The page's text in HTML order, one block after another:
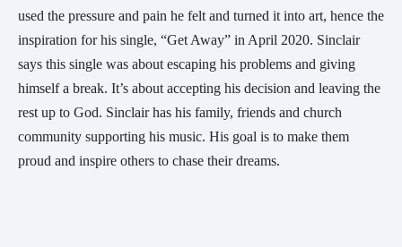
used the pressure and pain he felt and turned it into art, hence the
inspiration for his single, “Get Away” in April 2020. Sinclair
says this single was about escaping his problems and giving
himself a break. It’s about accepting his decision and leaving the
rest up to God. Sinclair has his family, friends and church
community supporting his music. His goal is to make them
proud and inspire others to chase their dreams.